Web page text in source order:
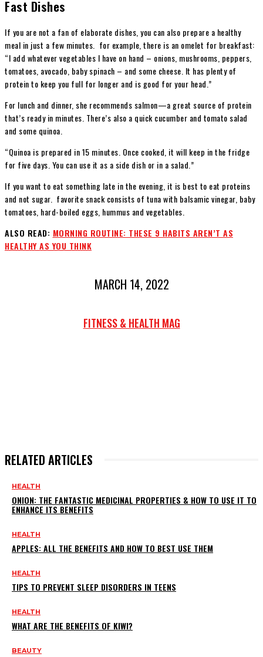
Fast Dishes
If you are not a fan of elaborate dishes, you can also prepare a healthy
meal in just a few minutes. for example, there is an omelet for breakfast:
“I add whatever vegetables I have on hand – onions, mushrooms, peppers,
tomatoes, avocado, baby spinach – and some cheese. It has plenty of
protein to keep you full for longer and is good for your head.”
For lunch and dinner, she recommends salmon—a great source of protein
that’s ready in minutes. There’s also a quick cucumber and tomato salad
and some quinoa.
“Quinoa is prepared in 15 minutes. Once cooked, it will keep in the fridge
for five days. You can use it as a side dish or in a salad.”
If you want to eat something late in the evening, it is best to eat proteins
and not sugar. favorite snack consists of tuna with balsamic vinegar, baby
tomatoes, hard-boiled eggs, hummus and vegetables.
ALSO READ: MORNING ROUTINE: THESE 9 HABITS AREN’T AS
HEALTHY AS YOU THINK
MARCH 14, 2022
FITNESS & HEALTH MAG
RELATED ARTICLES
HEALTH
ONION: THE FANTASTIC MEDICINAL PROPERTIES & HOW TO USE IT TO
ENHANCE ITS BENEFITS
HEALTH
APPLES: ALL THE BENEFITS AND HOW TO BEST USE THEM
HEALTH
TIPS TO PREVENT SLEEP DISORDERS IN TEENS
HEALTH
WHAT ARE THE BENEFITS OF KIWI?
BEAUTY